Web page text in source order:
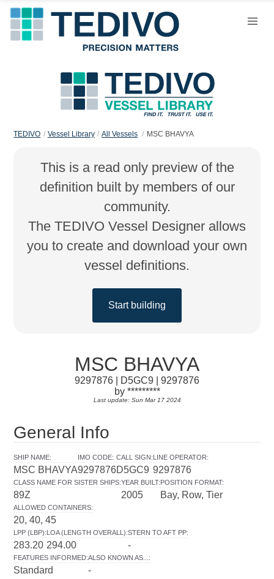
TEDIVO Vessel Library All Vessels MSC BHAVYA
This is a read only preview of the
definition built by members of our
community.
The TEDIVO Vessel Designer allows
you to create and download your own
vessel definitions.
Start building
MSC BHAVYA
9297876 | D5GC9 | 9297876
by *********
Last update: Sun Mar 17 2024
General Info
SHIP NAME:
MSC BHAVYA
IMO CODE:
9297876
CALL SIGN:
D5GC9
LINE OPERATOR:
9297876
CLASS NAME FOR SISTER SHIPS:
89Z
YEAR BUILT:
2005
POSITION FORMAT:
Bay, Row, Tier
ALLOWED CONTAINERS:
20, 40, 45
LPP (LBP):
283.20
LOA (LENGTH OVERALL):
294.00
STERN TO AFT PP:
-
FEATURES INFORMED:
Standard
ALSO KNOWN AS... :
-